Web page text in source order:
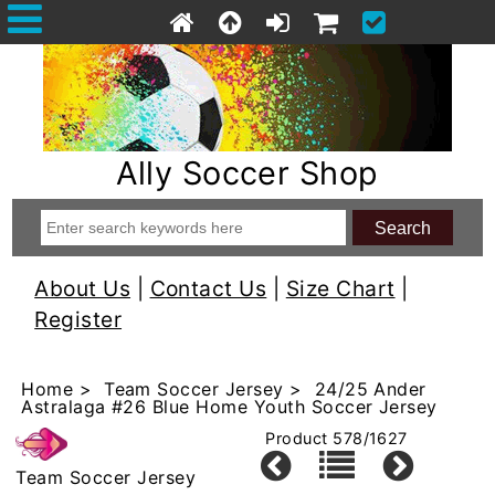
Ally Soccer Shop
About Us Contact Us Size Chart
Register
Home >Team Soccer Jersey > 24/25 Ander
Astralaga #26 Blue Home Youth Soccer Jersey
Team Soccer Jersey
Product 578/1627